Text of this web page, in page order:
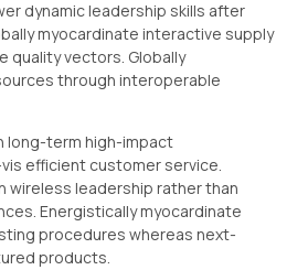
dynamic leadership skills after
myocardinate interactive supply
quality vectors. Globally
through interoperable
long-term high-impact
efficient customer service.
wireless leadership rather than
Energistically myocardinate
procedures whereas next-
products.